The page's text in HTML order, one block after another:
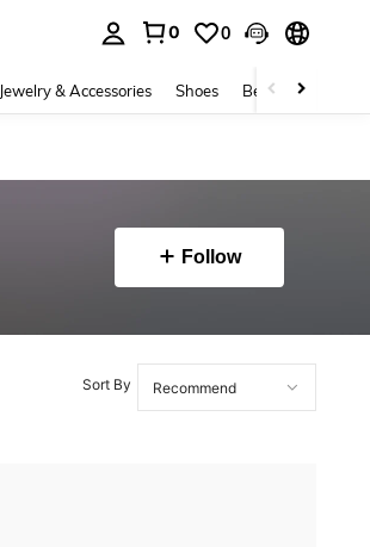
0 0
Jewelry & Accessories Shoes Beauty & Health
Follow
Sort By